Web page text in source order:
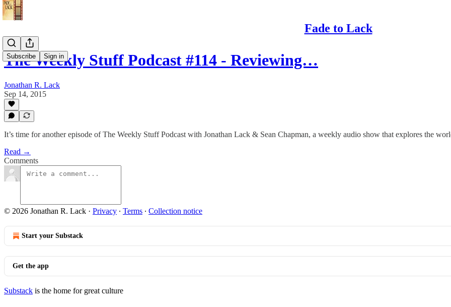
Fade to Lack
Subscribe Sign in
The Weekly Stuff Podcast #114 - Reviewing…
Jonathan R. Lack
Sep 14, 2015
It’s time for another episode of The Weekly Stuff Podcast with Jonathan Lack & Sean Chapman, a weekly audio show that explores the
Read →
Comments
© 2026 Jonathan R. Lack · Privacy ∙ Terms ∙ Collection notice
Start your Substack
Get the app
Substack is the home for great culture